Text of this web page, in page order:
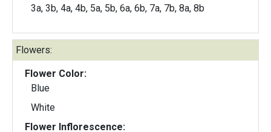
3a, 3b, 4a, 4b, 5a, 5b, 6a, 6b, 7a, 7b, 8a, 8b
Flowers:
Flower Color:
Blue
White
Flower Inflorescence: